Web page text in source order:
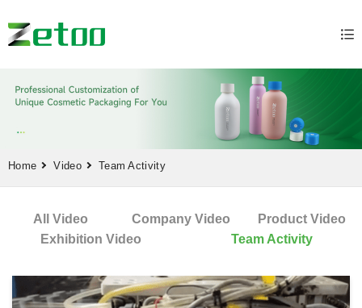
Home Video Team Activity
All Video Company Video
Product Video
Exhibition Video
Team Activity